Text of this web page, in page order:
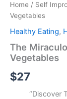
Home / Self
Vegetables
Healthy Eating,
The
Vegetables
$27
“Discover